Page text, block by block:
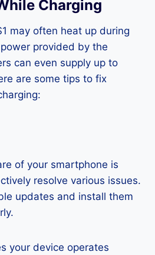
Charging
may often heat up during
provided by the
can even supply up to
are some tips to fix
of your smartphone is
resolve various issues.
updates and install them
your device operates